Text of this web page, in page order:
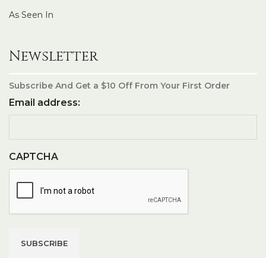
As Seen In
Newsletter
Subscribe And Get a $10 Off From Your First Order
Email address:
CAPTCHA